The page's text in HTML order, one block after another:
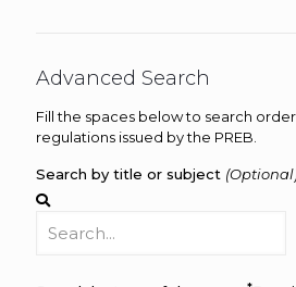
Advanced Search
Fill the spaces below to search
regulations issued by the PREB.
Search by title or subject